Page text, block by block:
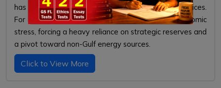
has crippled global energy supplies, doubling oil prices.
For India, this flashpoint triggers severe macroeconomic
stress, forcing a heavy reliance on strategic reserves and
a pivot toward non-Gulf energy sources.
Click to View More